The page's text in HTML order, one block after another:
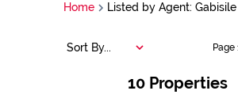
Home Listed by Agent:
10 Properties
Page
Sort By...